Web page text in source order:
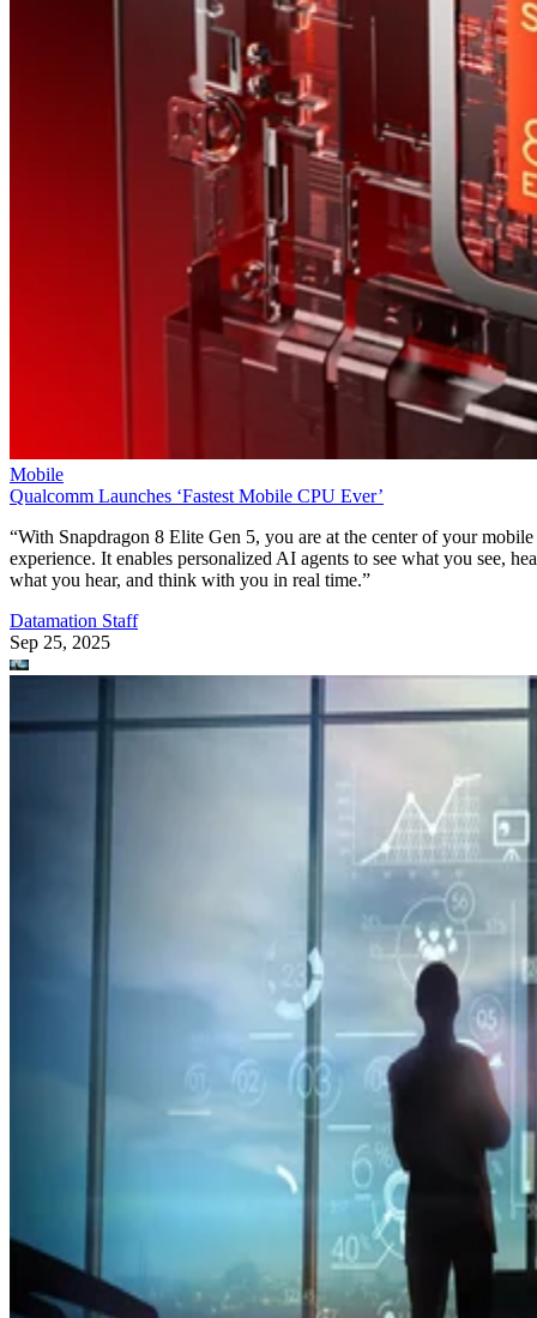
Mobile
Qualcomm Launches ‘Fastest Mobile CPU Ever’
“With Snapdragon 8 Elite Gen 5, you are at the center of your mobile
experience. It enables personalized AI agents to see what you see,
what you hear, and think with you in real time.”
Datamation Staff
Sep 25, 2025